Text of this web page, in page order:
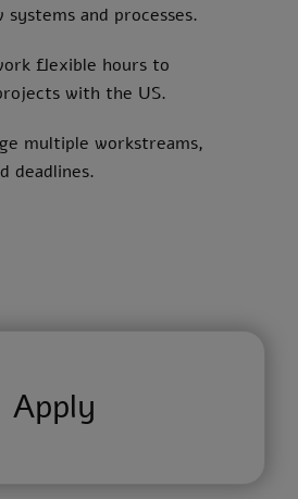
and processes.
flexible hours to
with the US.
multiple workstreams,
deadlines.
Apply